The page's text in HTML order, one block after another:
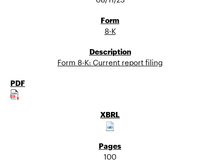
8-K
Form 8-K: Current report filing
100